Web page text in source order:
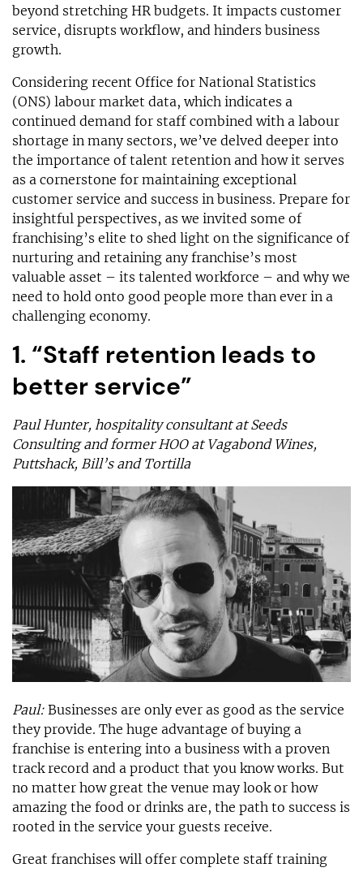
beyond stretching HR budgets. It impacts customer
service, disrupts workflow, and hinders business
growth.
Considering recent Office for National Statistics
(ONS) labour market data, which indicates a
continued demand for staff combined with a labour
shortage in many sectors, we’ve delved deeper into
the importance of talent retention and how it serves
as a cornerstone for maintaining exceptional
customer service and success in business. Prepare for
insightful perspectives, as we invited some of
franchising’s elite to shed light on the significance of
nurturing and retaining any franchise’s most
valuable asset – its talented workforce – and why we
need to hold onto good people more than ever in a
challenging economy.
1. “Staff retention leads to
better service”
Paul Hunter, hospitality consultant at Seeds
Consulting and former HOO at Vagabond Wines,
Puttshack, Bill’s and Tortilla
Paul: Businesses are only ever as good as the service
they provide. The huge advantage of buying a
franchise is entering into a business with a proven
track record and a product that you know works. But
no matter how great the venue may look or how
amazing the food or drinks are, the path to success is
rooted in the service your guests receive.
Great franchises will offer complete staff training